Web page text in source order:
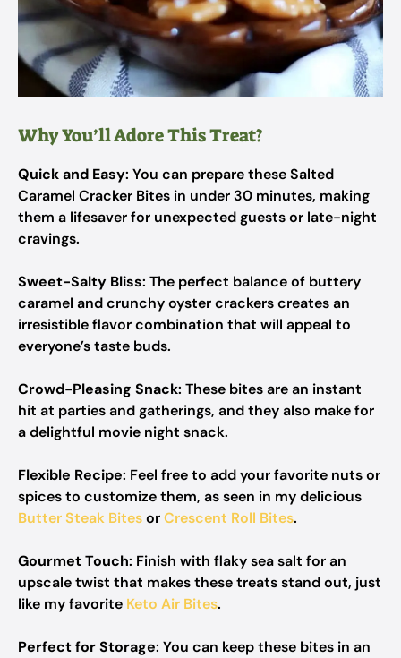
Why You’ll Adore This Treat?
Quick and Easy: You can prepare these Salted
Caramel Cracker Bites in under 30 minutes, making
them a lifesaver for unexpected guests or late-night
cravings.
Sweet-Salty Bliss: The perfect balance of buttery
caramel and crunchy oyster crackers creates an
irresistible flavor combination that will appeal to
everyone’s taste buds.
Crowd-Pleasing Snack: These bites are an instant
hit at parties and gatherings, and they also make for
a delightful movie night snack.
Flexible Recipe: Feel free to add your favorite nuts or
spices to customize them, as seen in my delicious
Butter Steak BitesorCrescent Roll Bites.
Gourmet Touch: Finish with flaky sea salt for an
upscale twist that makes these treats stand out, just
like my favorite Keto Air Bites.
Perfect for Storage: You can keep these bites in an